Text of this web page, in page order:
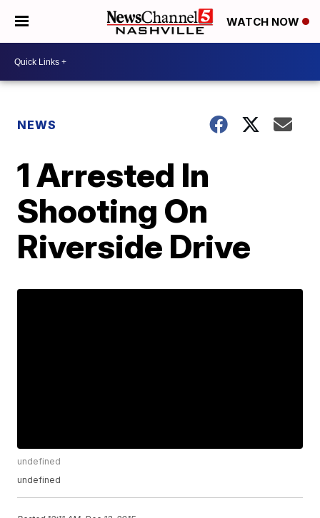
WATCH NOW
NEWS
1 Arrested In
Shooting On
Riverside Drive
undefined
undefined